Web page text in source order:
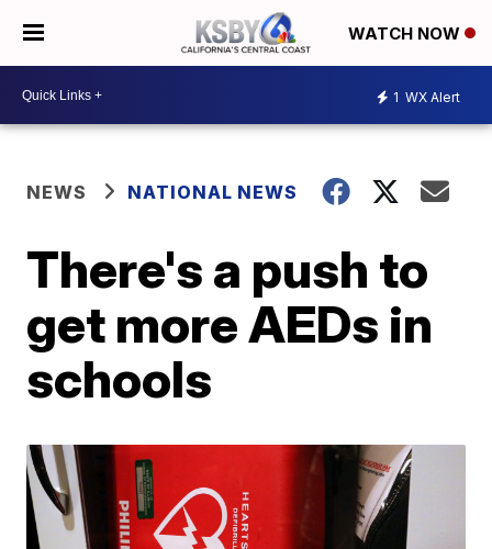
WATCH NOW
1 WX Alert
NEWS NATIONAL NEWS
There's a push to
get more AEDs in
schools